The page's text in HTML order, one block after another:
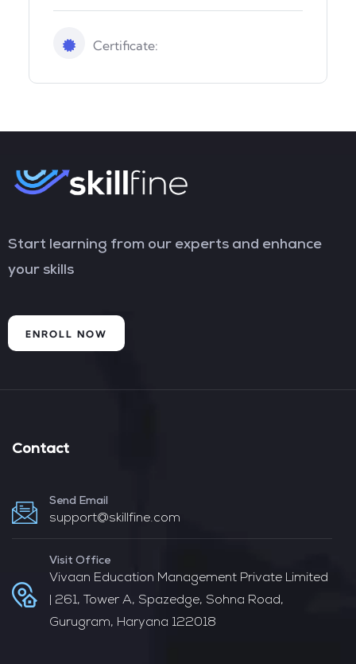
Certificate:
Start learning from our experts and enhance
your skills
ENROLL NOW
Contact
Send Email
support@skillfine.com
Visit Office
Vivaan Education Management Private Limited
| 261, Tower A, Spazedge, Sohna Road,
Gurugram, Haryana 122018